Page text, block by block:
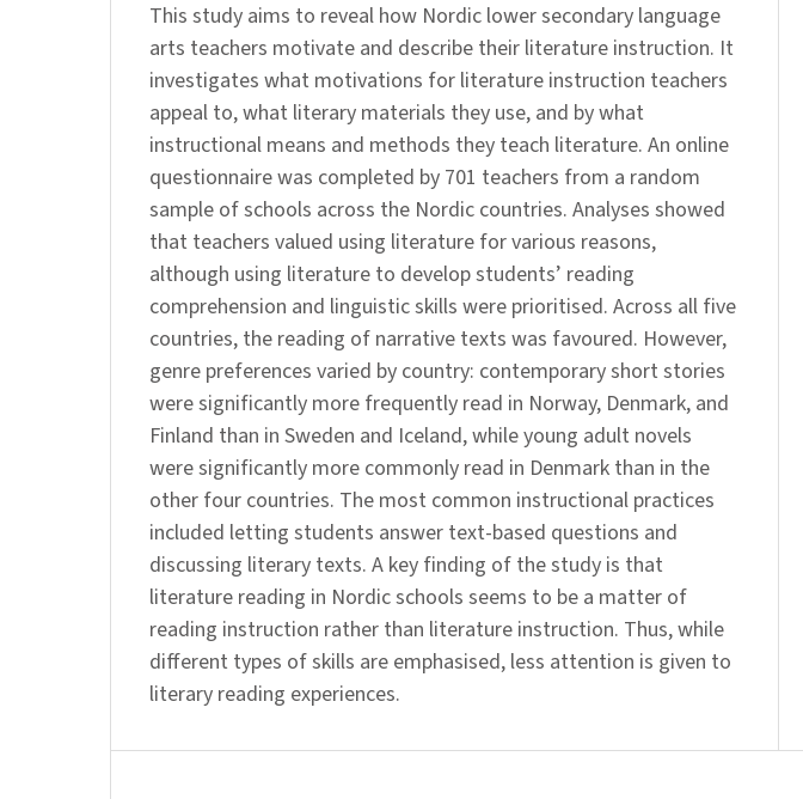
This study aims to reveal how Nordic lower secondary language
arts teachers motivate and describe their literature instruction. It
investigates what motivations for literature instruction teachers
appeal to, what literary materials they use, and by what
instructional means and methods they teach literature. An online
questionnaire was completed by 701 teachers from a random
sample of schools across the Nordic countries. Analyses showed
that teachers valued using literature for various reasons,
although using literature to develop students’ reading
comprehension and linguistic skills were prioritised. Across all five
countries, the reading of narrative texts was favoured. However,
genre preferences varied by country: contemporary short stories
were significantly more frequently read in Norway, Denmark, and
Finland than in Sweden and Iceland, while young adult novels
were significantly more commonly read in Denmark than in the
other four countries. The most common instructional practices
included letting students answer text-based questions and
discussing literary texts. A key finding of the study is that
literature reading in Nordic schools seems to be a matter of
reading instruction rather than literature instruction. Thus, while
different types of skills are emphasised, less attention is given to
literary reading experiences.